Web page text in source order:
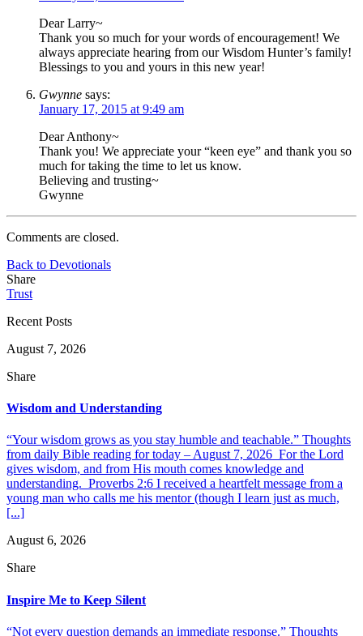
Dear Larry~
Thank you so much for your words of encouragement! We
always appreciate hearing from our Wisdom Hunter’s family!
Blessings to you and yours in this new year!
Gwynne says:
January 17, 2015 at 9:49 am
Dear Anthony~
Thank you! We appreciate your “keen eye” and thank you so
much for taking the time to let us know.
Believing and trusting~
Gwynne
Comments are closed.
Back to Devotionals
Share
Trust
Recent Posts
August 7, 2026
Share
Wisdom and Understanding
“Your wisdom grows as you stay humble and teachable.” Thoughts
from daily Bible reading for today – August 7, 2026 For the Lord
gives wisdom, and from His mouth comes knowledge and
understanding. Proverbs 2:6 I received a heartfelt message from a
young man who calls me his mentor (though I learn just as much,
[...]
August 6, 2026
Share
Inspire Me to Keep Silent
“Not every question demands an immediate response.” Thoughts